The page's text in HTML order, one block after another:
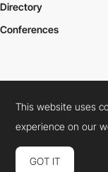
Directory
Conferences
Cookies PolicyLegal
Connect: Instagram
This website uses
experience on our
GOT IT